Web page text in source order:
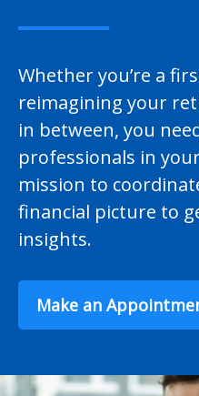
Whether you’re a
reimagining your
in between, you
professionals in
mission to
financial picture to
insights.
Make an